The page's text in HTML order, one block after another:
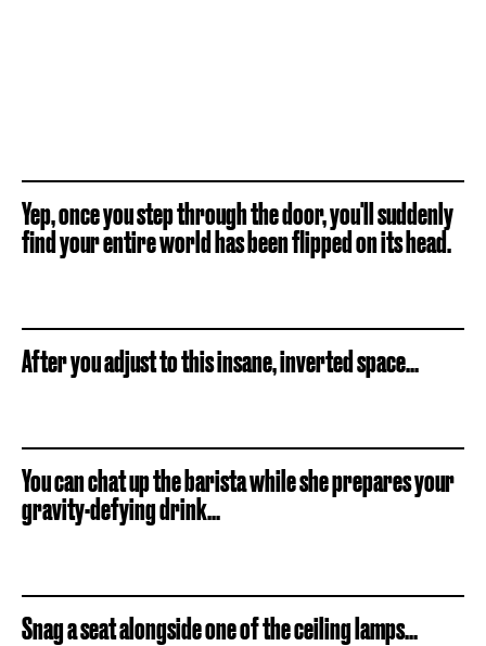
Yep, once you step through the door, you'll suddenly
find your entire world has been flipped on its head.
After you adjust to this insane, inverted space...
You can chat up the barista while she prepares your
gravity-defying drink...
Snag a seat alongside one of the ceiling lamps...